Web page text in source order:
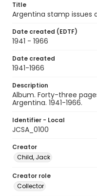
Title
Argentina stamp issues
Date created (EDTF)
1941 - 1966
Date created
1941-1966
Description
Album. Forty-three
Argentina. 1941-1966.
Identifier - Local
JCSA_0100
Creator
Child, Jack
Creator role
Collector